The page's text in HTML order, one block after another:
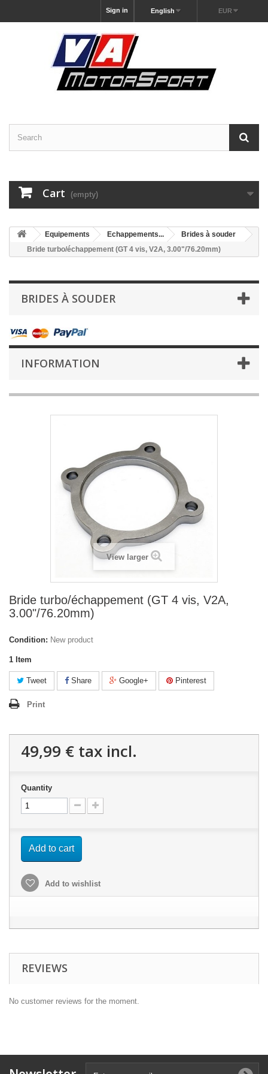
EUR
English
Sign in
Cart (empty)
Equipements Echappements...
Brides à souder
Bride turbo/échappement (GT 4 vis, V2A, 3.00"/76.20mm)
BRIDES À SOUDER
INFORMATION
View larger
Bride turbo/échappement (GT 4 vis, V2A,
3.00"/76.20mm)
Condition: New product
1 Item
Tweet Share Google+ Pinterest
Print
49,99 € tax incl.
Quantity
Add to cart
Add to wishlist
REVIEWS
No customer reviews for the moment.